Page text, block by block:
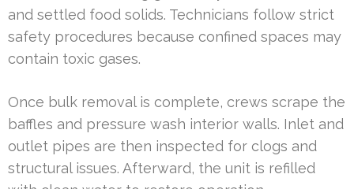
and settled food solids. Technicians follow strict
safety procedures because confined spaces may
contain toxic gases.
Once bulk removal is complete, crews scrape the
baffles and pressure wash interior walls. Inlet and
outlet pipes are then inspected for clogs and
structural issues. Afterward, the unit is refilled